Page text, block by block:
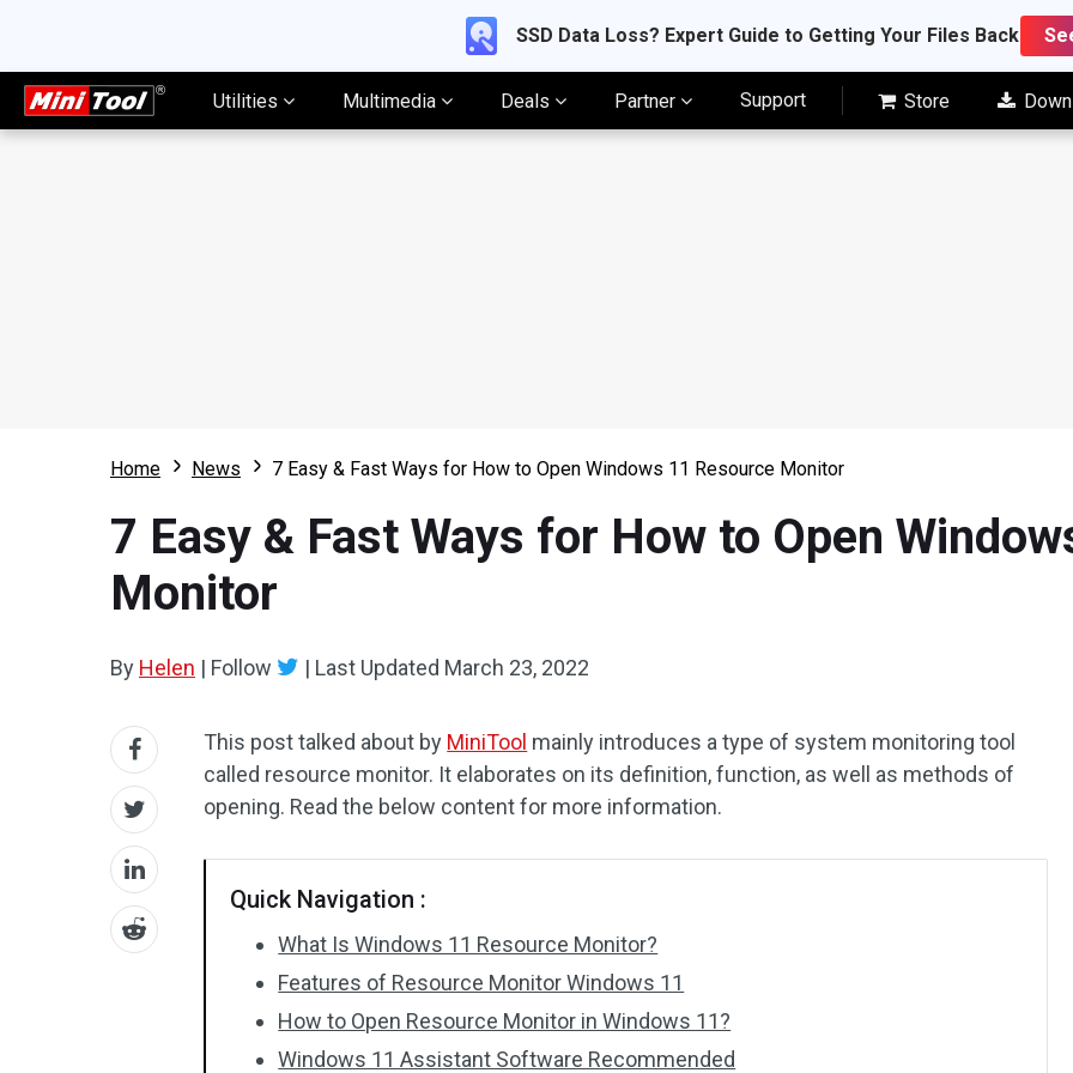
SSD Data Loss? Expert Guide to Getting Your Files Back
Utilities Multimedia Deals Partner Support Store
Home News 7 Easy & Fast Ways for How to Open Windows 11 Resource Monitor
7 Easy & Fast Ways for How to Open
Monitor
By Helen | Follow | Last Updated March 23, 2022
This post talked about by MiniTool mainly introduces a type of system monitoring tool
called resource monitor. It elaborates on its definition, function, as well as methods of
opening. Read the below content for more information.
Quick Navigation :
What Is Windows 11 Resource Monitor?
Features of Resource Monitor Windows 11
How to Open Resource Monitor in Windows 11?
Windows 11 Assistant Software Recommended